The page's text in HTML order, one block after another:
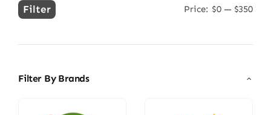
Min
Max
Filter Price: $0 — $350
Filter By Brands